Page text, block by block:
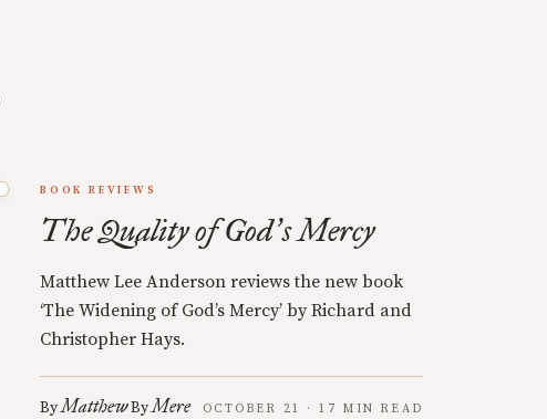
BOOK REVIEWS
The Quality of God’s Mercy
Matthew Lee Anderson reviews the new book
‘The Widening of God’s Mercy’ by Richard and
Christopher Hays.
ByMatthewByMere
OCTOBER 21 · 17 MIN READ